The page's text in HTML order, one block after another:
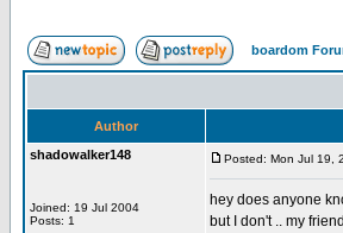
boardom
Author
shadowalker148
Joined: 19 Jul 2004
Posts: 1
Posted: Mon Jul 19,
hey does anyone
but I don't .. my